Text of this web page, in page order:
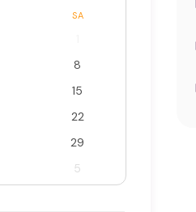
SA
8
15
22
29
5